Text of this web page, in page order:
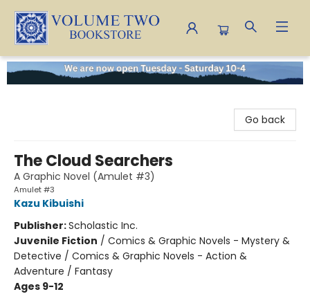
Volume Two Bookstore
Go back
The Cloud Searchers
A Graphic Novel (Amulet #3)
Amulet #3
Kazu Kibuishi
Publisher:Scholastic Inc.
Juvenile Fiction / Comics & Graphic Novels - Mystery &
Detective / Comics & Graphic Novels - Action &
Adventure / Fantasy
Ages 9-12